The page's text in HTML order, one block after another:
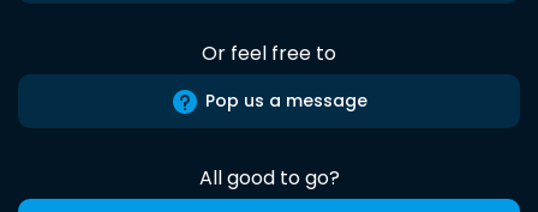
Or feel free to
Pop us a message
All good to go?